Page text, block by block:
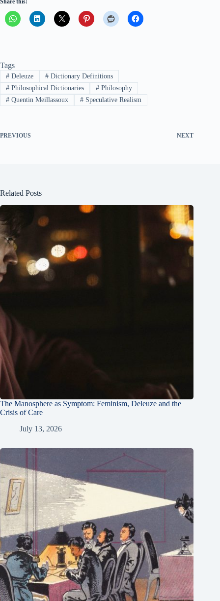
Share this:
Tags
#Deleuze #Dictionary Definitions
#Philosophical Dictionaries #Philosophy
#Quentin Meillassoux #Speculative Realism
PREVIOUS NEXT
Related Posts
The Manosphere as Symptom: Feminism, Deleuze and the
Crisis of Care
July 13, 2026